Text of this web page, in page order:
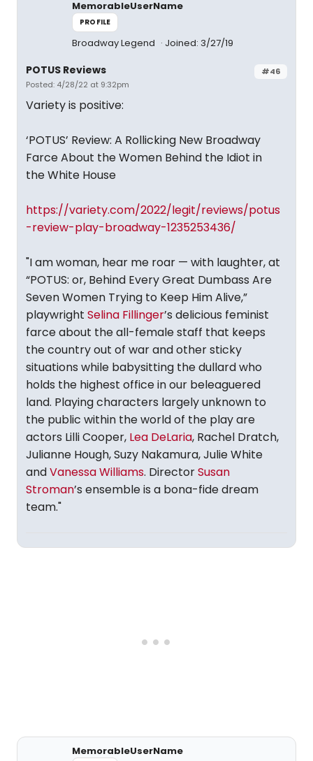
MemorableUserName
PROFILE
Broadway Legend Joined: 3/27/19
#46
POTUS Reviews
Posted: 4/28/22 at 9:32pm
Variety is positive:
‘POTUS’ Review: A Rollicking New Broadway
Farce About the Women Behind the Idiot in
the White House
https://variety.com/2022/legit/reviews/potus
-review-play-broadway-1235253436/
"I am woman, hear me roar — with laughter, at
“POTUS: or, Behind Every Great Dumbass Are
Seven Women Trying to Keep Him Alive,”
playwright Selina Fillinger’s delicious feminist
farce about the all-female staff that keeps
the country out of war and other sticky
situations while babysitting the dullard who
holds the highest office in our beleaguered
land. Playing characters largely unknown to
the public within the world of the play are
actors Lilli Cooper, Lea DeLaria, Rachel Dratch,
Julianne Hough, Suzy Nakamura, Julie White
andVanessa Williams. DirectorSusan
Stroman’s ensemble is a bona-fide dream
team."
MemorableUserName